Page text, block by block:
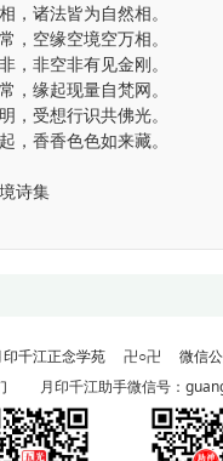
，诸法皆为自然相。
，空缘空境空万相。
，非空非有见金刚。
，缘起现量自梵网。
，受想行识共佛光。
，香香色色如来藏。
诗集
千江正念学苑卍○卍 微信
月印千江助手微信号：